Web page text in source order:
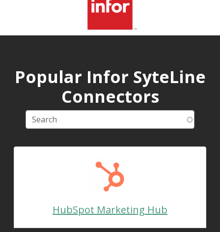
Popular Infor SyteLine
Connectors
HubSpot Marketing Hub